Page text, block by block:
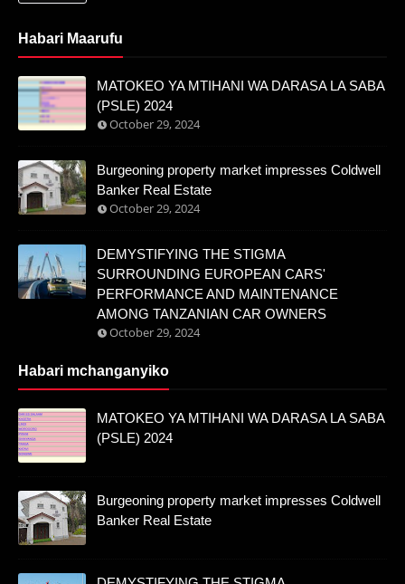
Habari Maarufu
MATOKEO YA MTIHANI WA DARASA LA SABA
(PSLE) 2024
October 29, 2024
Burgeoning property market impresses Coldwell
Banker Real Estate
October 29, 2024
DEMYSTIFYING THE STIGMA
SURROUNDING EUROPEAN CARS'
PERFORMANCE AND MAINTENANCE
AMONG TANZANIAN CAR OWNERS
October 29, 2024
Habari mchanganyiko
MATOKEO YA MTIHANI WA DARASA LA SABA
(PSLE) 2024
Burgeoning property market impresses Coldwell
Banker Real Estate